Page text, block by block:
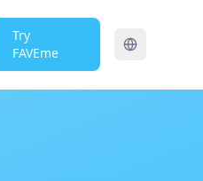
Try
FAVEme